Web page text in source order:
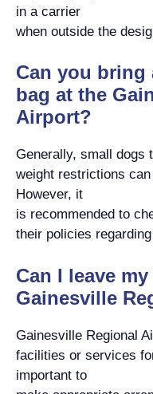
in a carrier
when outside the
Can you bring
bag at the
Airport?
Generally, small dogs
weight restrictions
However, it
is recommended to
their policies
Can I leave
Gainesville
Gainesville Regional
facilities or services
important to